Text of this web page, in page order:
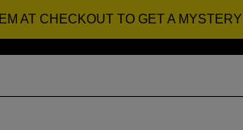
AT CHECKOUT TO GET A MYSTERY